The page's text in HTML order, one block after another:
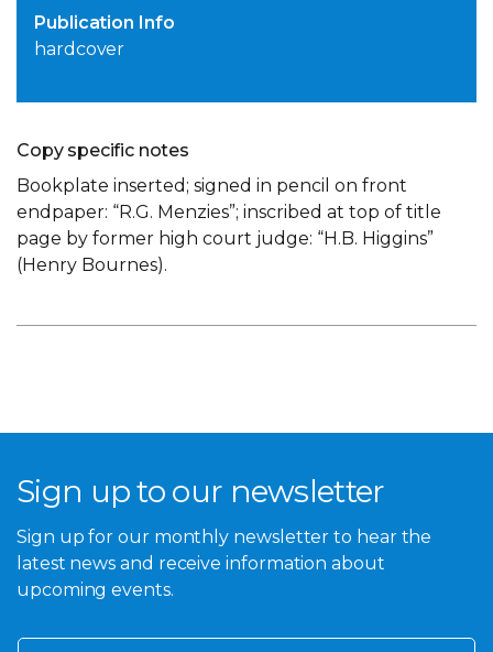
Publication Info
hardcover
Copy specific notes
Bookplate inserted; signed in pencil on front
endpaper: “R.G. Menzies”; inscribed at top of title
page by former high court judge: “H.B. Higgins”
(Henry Bournes).
Sign up to our newsletter
Sign up for our monthly newsletter to hear the
latest news and receive information about
upcoming events.